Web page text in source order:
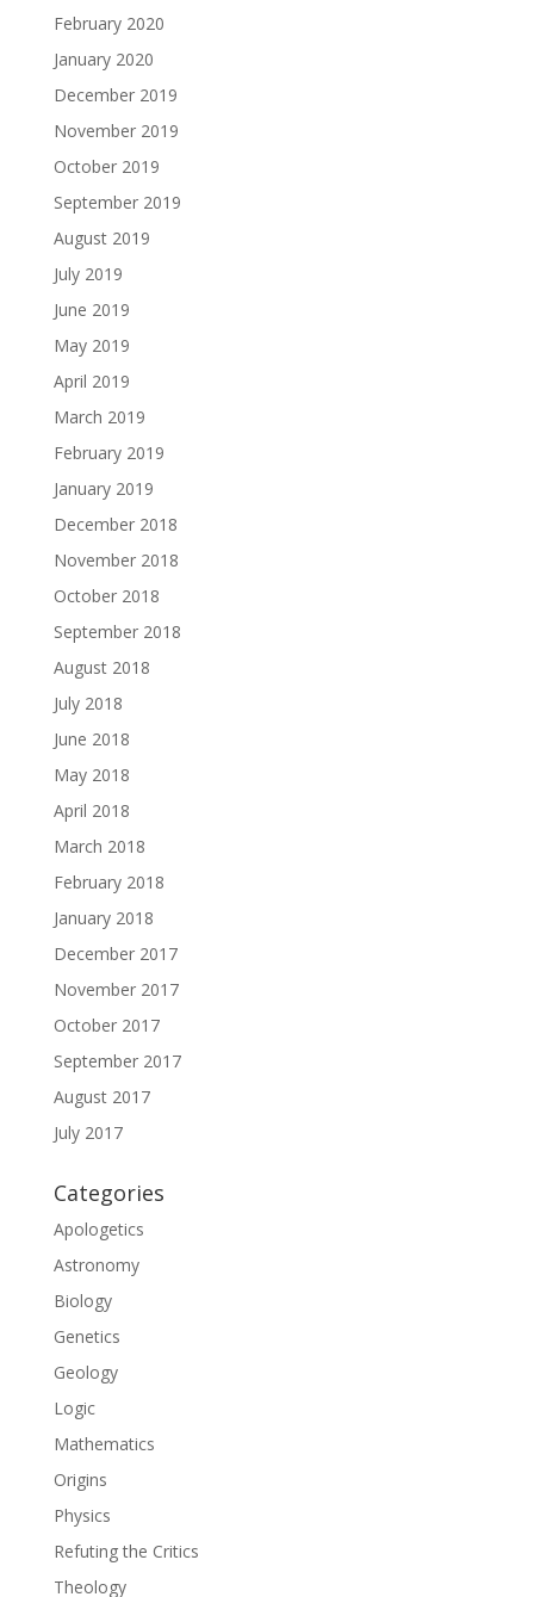
February 2020
January 2020
December 2019
November 2019
October 2019
September 2019
August 2019
July 2019
June 2019
May 2019
April 2019
March 2019
February 2019
January 2019
December 2018
November 2018
October 2018
September 2018
August 2018
July 2018
June 2018
May 2018
April 2018
March 2018
February 2018
January 2018
December 2017
November 2017
October 2017
September 2017
August 2017
July 2017
Categories
Apologetics
Astronomy
Biology
Genetics
Geology
Logic
Mathematics
Origins
Physics
Refuting the Critics
Theology